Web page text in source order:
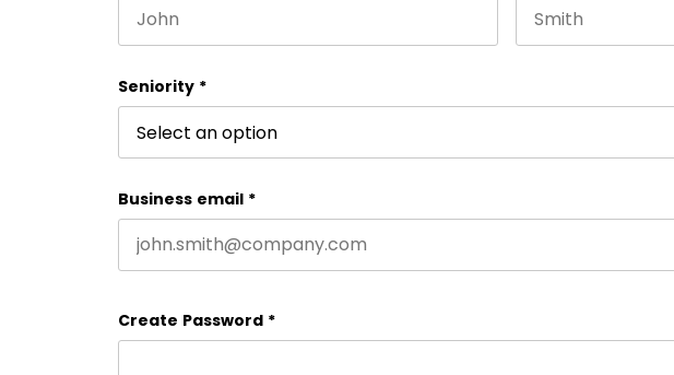
Seniority *
Business email *
Create Password *